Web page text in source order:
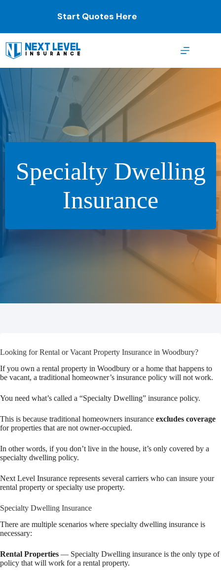
Start Quotes Here
Specialty Dwelling
Insurance
Looking for Rental or Vacant Property Insurance in Woodbury?
If you own a rental property in Woodbury or a home that happens to
be vacant, a traditional homeowner’s insurance policy will not work.
You need what’s called a “Specialty Dwelling” insurance policy.
This is because traditional homeowners insurance excludes coverage
for properties that are not owner-occupied.
In other words, if you don’t live in the house, it’s only covered by a
specialty dwelling policy.
Next Level Insurance represents several carriers who can insure your
rental property or specialty use property.
Specialty Dwelling Insurance
There are multiple scenarios where specialty dwelling insurance is
necessary:
Rental Properties — Specialty Dwelling insurance is the only type of
policy that will work for a rental property.